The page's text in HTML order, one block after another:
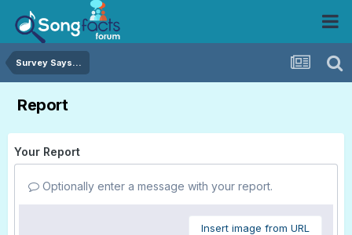
Survey Says...
Report
Your Report
Optionally enter a message with your report.
Insert image from URL